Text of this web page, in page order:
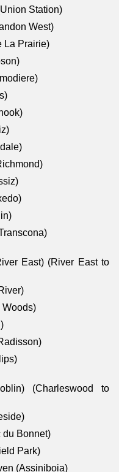
Station)
West)
La Prairie)
East) (River East to
(Charleswood to
du Bonnet)
Park)
(Assiniboia)